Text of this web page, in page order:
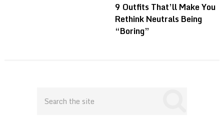
9 Outfits That’ll Make You
Rethink Neutrals Being
“Boring”